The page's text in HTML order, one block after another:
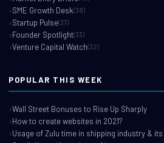
SME Growth Desk(38)
Startup Pulse(37)
Founder Spotlight(33)
Venture Capital Watch(32)
POPULAR THIS WEEK
Wall Street Bonuses to Rise Up Sharply
How to create websites in 2021?
Usage of Zulu time in shipping industry &